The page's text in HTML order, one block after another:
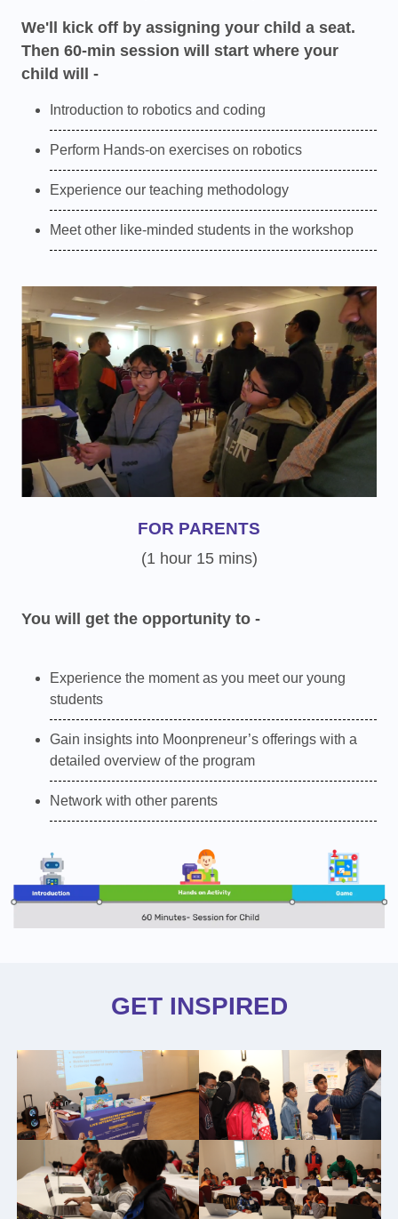
We'll kick off by assigning your child a seat.
Then 60-min session will start where your
child will -
Introduction to robotics and coding
Perform Hands-on exercises on robotics
Experience our teaching methodology
Meet other like-minded students in the workshop
FOR PARENTS
(1 hour 15 mins)
You will get the opportunity to -
Experience the moment as you meet our young
students
Gain insights into Moonpreneur’s offerings with a
detailed overview of the program
Network with other parents
GET INSPIRED